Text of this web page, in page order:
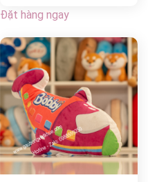
Đặt hàng ngay